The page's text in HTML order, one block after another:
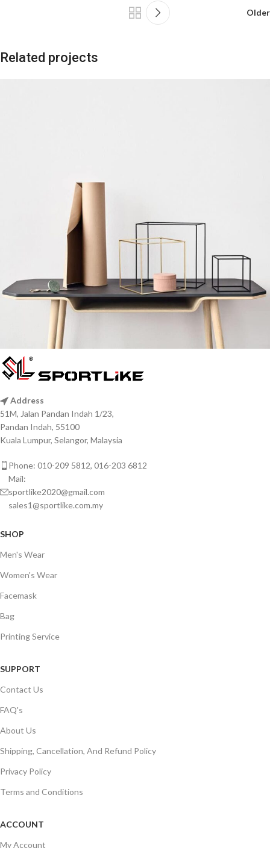
Older
Related projects
Kitchen
Leo uteu ullamcorper
Address
51M, Jalan Pandan Indah 1/23,
Pandan Indah, 55100
Kuala Lumpur, Selangor, Malaysia
Phone: 010-209 5812, 016-203 6812
Mail:
sportlike2020@gmail.com
sales1@sportlike.com.my
SHOP
Men's Wear
Women's Wear
Facemask
Bag
Printing Service
SUPPORT
Contact Us
FAQ's
About Us
Shipping, Cancellation, And Refund Policy
Privacy Policy
Terms and Conditions
ACCOUNT
My Account